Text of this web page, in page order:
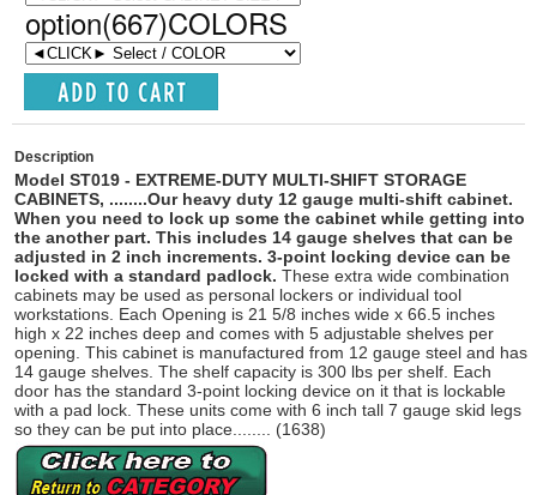
option(667)COLORS
Description
Model ST019 - EXTREME-DUTY MULTI-SHIFT STORAGE
CABINETS, ........Our heavy duty 12 gauge multi-shift cabinet.
When you need to lock up some the cabinet while getting into
the another part. This includes 14 gauge shelves that can be
adjusted in 2 inch increments. 3-point locking device can be
locked with a standard padlock. These extra wide combination
cabinets may be used as personal lockers or individual tool
workstations. Each Opening is 21 5/8 inches wide x 66.5 inches
high x 22 inches deep and comes with 5 adjustable shelves per
opening. This cabinet is manufactured from 12 gauge steel and has
14 gauge shelves. The shelf capacity is 300 lbs per shelf. Each
door has the standard 3-point locking device on it that is lockable
with a pad lock. These units come with 6 inch tall 7 gauge skid legs
so they can be put into place........ (1638)